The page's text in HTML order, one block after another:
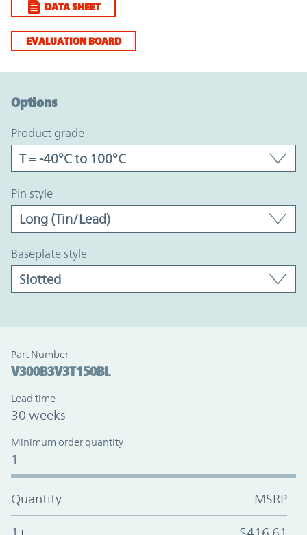
DATA SHEET
EVALUATION BOARD
Options
product grade
pin style
baseplate style
Part Number
V300B3V3T150BL
Lead time
30 weeks
Minimum order quantity
1
Quantity MSRP